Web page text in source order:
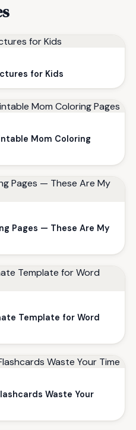
for Kids
Mom Coloring
Pages — These Are My
Template for Word
Waste Your